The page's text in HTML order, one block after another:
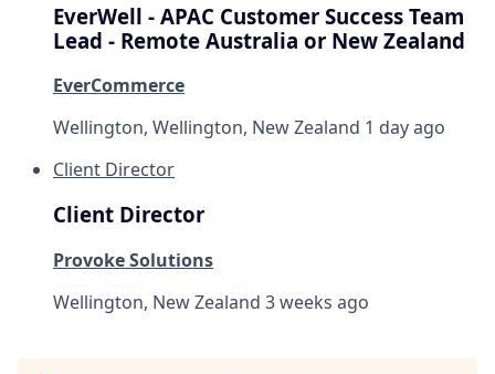
EverWell - APAC Customer Success Team
Lead - Remote Australia or New Zealand
EverCommerce
Wellington, Wellington, New Zealand 1 day ago
Client Director
Client Director
Provoke Solutions
Wellington, New Zealand 3 weeks ago